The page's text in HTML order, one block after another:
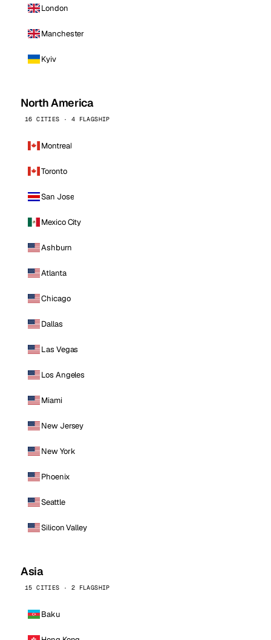
London
Manchester
Kyiv
North America
16 CITIES · 4 FLAGSHIP
Montreal
Toronto
San Jose
Mexico City
Ashburn
Atlanta
Chicago
Dallas
Las Vegas
Los Angeles
Miami
New Jersey
New York
Phoenix
Seattle
Silicon Valley
Asia
15 CITIES · 2 FLAGSHIP
Baku